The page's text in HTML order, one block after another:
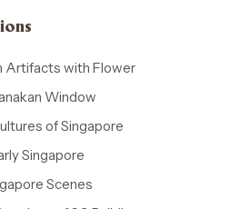
Artifacts with Flower
Window
of Singapore
Singapore
Scenes